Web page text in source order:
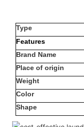
Type
Features
Brand Name
Place of origin
Weight
Color
Shape